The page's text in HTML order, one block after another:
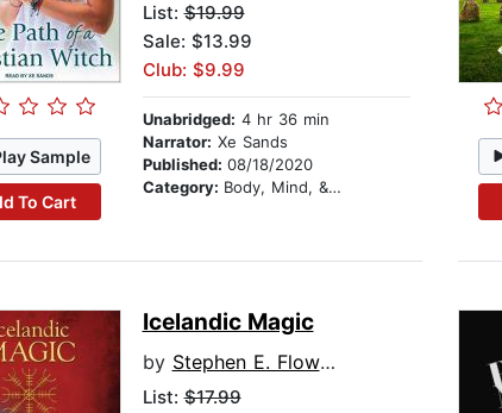
Sample
To Cart
List:$19.99
Sale: $13.99
Club: $9.99
Unabridged: 4 hr 36 min
Narrator: Xe Sands
Published: 08/18/2020
Category: Body, Mind, & Spirit
Icelandic Magic
by Stephen E. Flowers
List:$17.99